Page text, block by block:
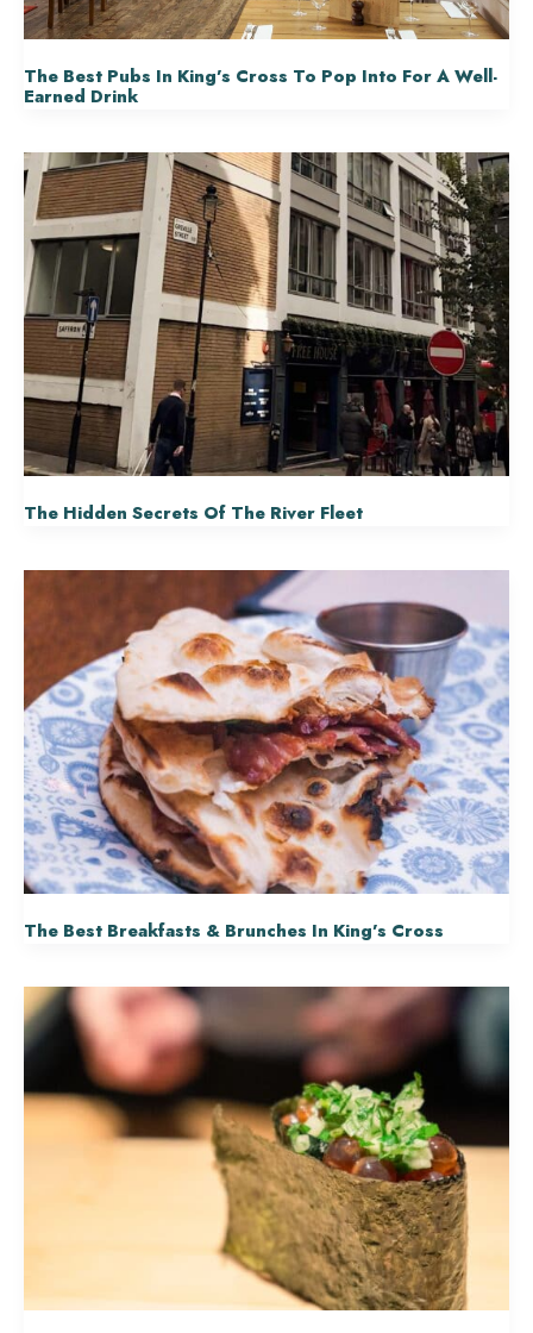
The Best Pubs In King’s Cross To Pop Into For A Well-
Earned Drink
The Hidden Secrets Of The River Fleet
The Best Breakfasts & Brunches In King’s Cross